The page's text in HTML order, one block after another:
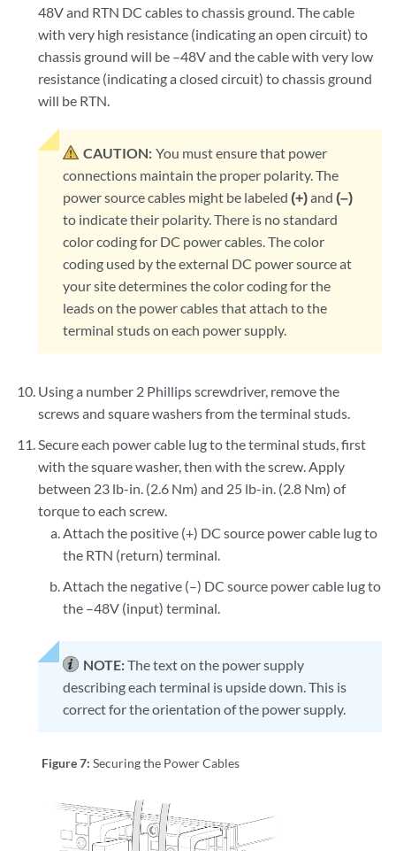
48V and RTN DC cables to chassis ground. The cable
with very high resistance (indicating an open circuit) to
chassis ground will be –48V and the cable with very low
resistance (indicating a closed circuit) to chassis ground
will be RTN.
CAUTION: You must ensure that power
connections maintain the proper polarity. The
power source cables might be labeled(+)and(–)
to indicate their polarity. There is no standard
color coding for DC power cables. The color
coding used by the external DC power source at
your site determines the color coding for the
leads on the power cables that attach to the
terminal studs on each power supply.
Using a number 2 Phillips screwdriver, remove the
screws and square washers from the terminal studs.
Secure each power cable lug to the terminal studs, first
with the square washer, then with the screw. Apply
between 23 lb-in. (2.6 Nm) and 25 lb-in. (2.8 Nm) of
torque to each screw.
Attach the positive (+) DC source power cable lug to
the RTN (return) terminal.
Attach the negative (–) DC source power cable lug to
the –48V (input) terminal.
NOTE:The text on the power supply
describing each terminal is upside down. This is
correct for the orientation of the power supply.
Figure 7:Securing the Power Cables